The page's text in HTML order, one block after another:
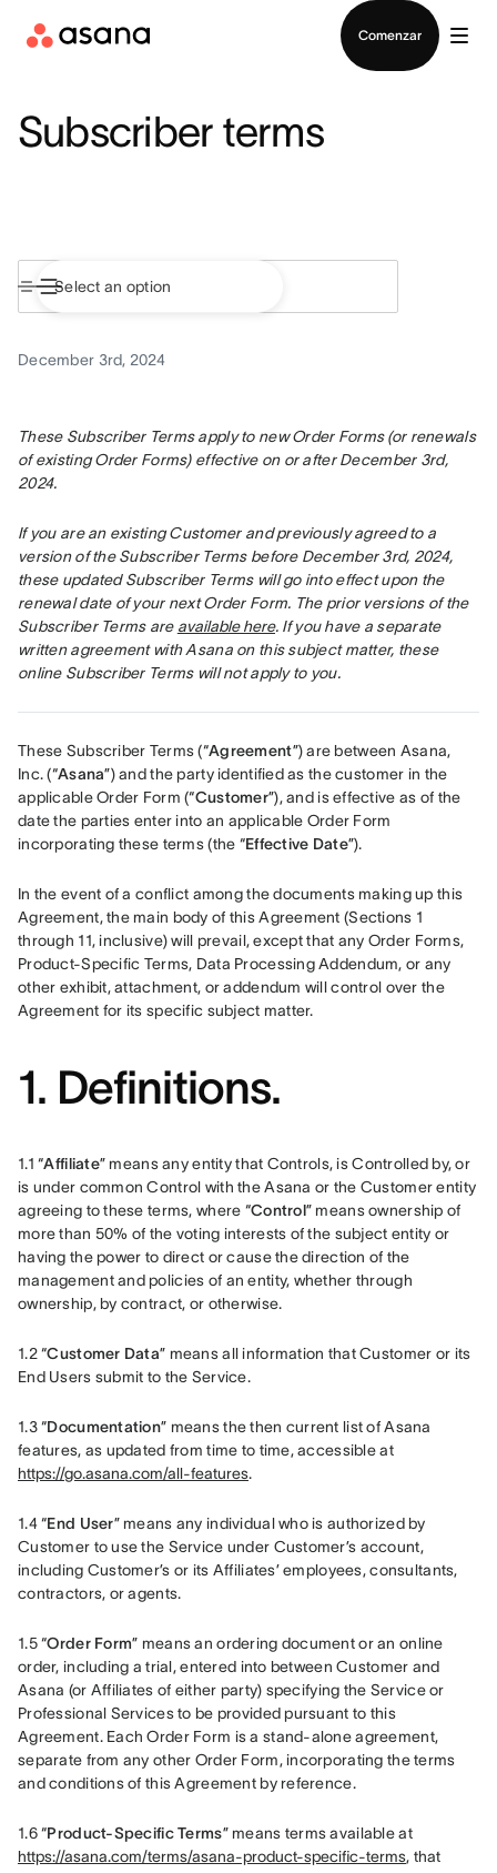
Comenzar
Subscriber terms
December 3rd, 2024
These Subscriber Terms apply to new Order Forms (or renewals
of existing Order Forms) effective on or after December 3rd,
2024.
If you are an existing Customer and previously agreed to a
version of the Subscriber Terms before December 3rd, 2024,
these updated Subscriber Terms will go into effect upon the
renewal date of your next Order Form. The prior versions of the
Subscriber Terms are available here. If you have a separate
written agreement with Asana on this subject matter, these
online Subscriber Terms will not apply to you.
These Subscriber Terms (“Agreement”) are between Asana,
Inc. (“Asana”) and the party identified as the customer in the
applicable Order Form (“Customer”), and is effective as of the
date the parties enter into an applicable Order Form
incorporating these terms (the “Effective Date”).
In the event of a conflict among the documents making up this
Agreement, the main body of this Agreement (Sections 1
through 11, inclusive) will prevail, except that any Order Forms,
Product-Specific Terms, Data Processing Addendum, or any
other exhibit, attachment, or addendum will control over the
Agreement for its specific subject matter.
1. Definitions.
1.1 “Affiliate” means any entity that Controls, is Controlled by, or
is under common Control with the Asana or the Customer entity
agreeing to these terms, where “Control” means ownership of
more than 50% of the voting interests of the subject entity or
having the power to direct or cause the direction of the
management and policies of an entity, whether through
ownership, by contract, or otherwise.
1.2 “Customer Data” means all information that Customer or its
End Users submit to the Service.
1.3 “Documentation” means the then current list of Asana
features, as updated from time to time, accessible at
https://go.asana.com/all-features.
1.4 “End User” means any individual who is authorized by
Customer to use the Service under Customer’s account,
including Customer’s or its Affiliates’ employees, consultants,
contractors, or agents.
1.5 “Order Form” means an ordering document or an online
order, including a trial, entered into between Customer and
Asana (or Affiliates of either party) specifying the Service or
Professional Services to be provided pursuant to this
Agreement. Each Order Form is a stand-alone agreement,
separate from any other Order Form, incorporating the terms
and conditions of this Agreement by reference.
1.6 “Product-Specific Terms
” means terms available at
https://asana.com/terms/asana-product-specific-terms, that